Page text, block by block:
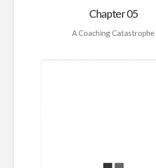
Chapter 05
A Coaching Catastrophe